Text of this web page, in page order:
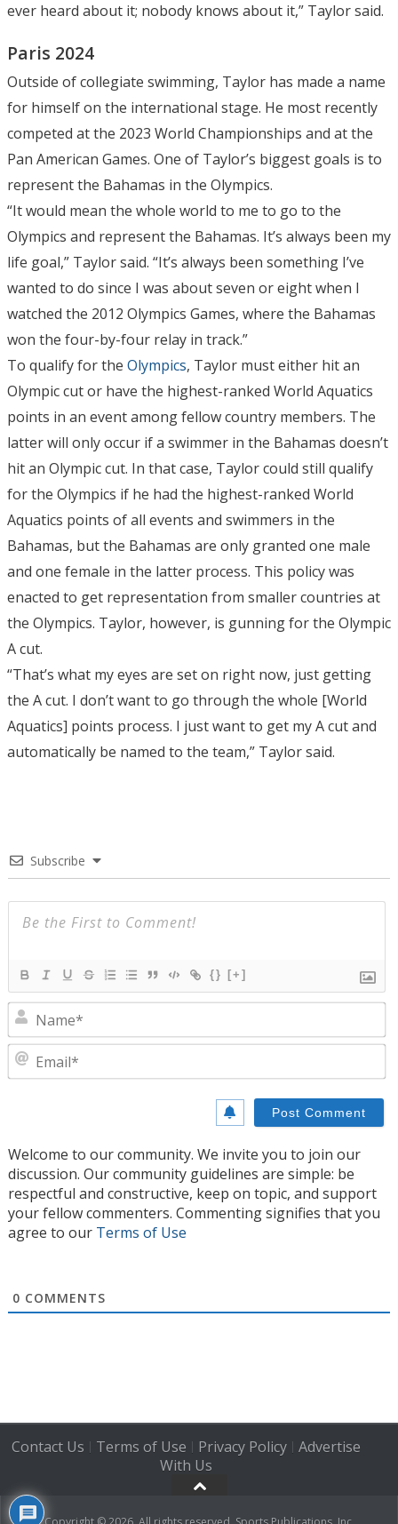
ever heard about it; nobody knows about it,” Taylor said.
Paris 2024
Outside of collegiate swimming, Taylor has made a name
for himself on the international stage. He most recently
competed at the 2023 World Championships and at the
Pan American Games. One of Taylor’s biggest goals is to
represent the Bahamas in the Olympics.
“It would mean the whole world to me to go to the
Olympics and represent the Bahamas. It’s always been my
life goal,” Taylor said. “It’s always been something I’ve
wanted to do since I was about seven or eight when I
watched the 2012 Olympics Games, where the Bahamas
won the four-by-four relay in track.”
To qualify for the Olympics, Taylor must either hit an
Olympic cut or have the highest-ranked World Aquatics
points in an event among fellow country members. The
latter will only occur if a swimmer in the Bahamas doesn’t
hit an Olympic cut. In that case, Taylor could still qualify
for the Olympics if he had the highest-ranked World
Aquatics points of all events and swimmers in the
Bahamas, but the Bahamas are only granted one male
and one female in the latter process. This policy was
enacted to get representation from smaller countries at
the Olympics. Taylor, however, is gunning for the Olympic
A cut.
“That’s what my eyes are set on right now, just getting
the A cut. I don’t want to go through the whole [World
Aquatics] points process. I just want to get my A cut and
automatically be named to the team,” Taylor said.
Subscribe
{} [+]
Welcome to our community. We invite you to join our
discussion. Our community guidelines are simple: be
respectful and constructive, keep on topic, and support
your fellow commenters. Commenting signifies that you
agree to our Terms of Use
0 COMMENTS
Contact Us | Terms of Use | Privacy Policy| Advertise
With Us